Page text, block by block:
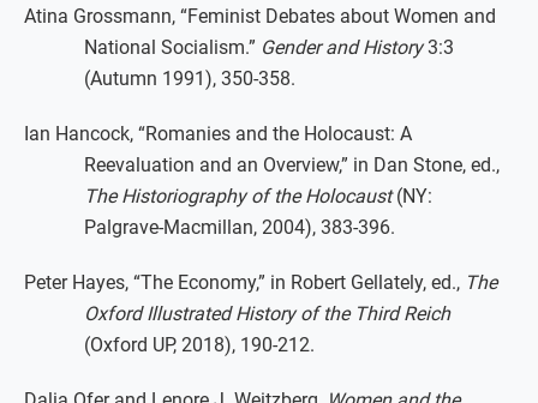
Atina Grossmann, “Feminist Debates about Women and
National Socialism.” Gender and History3:3
(Autumn 1991), 350-358.
Ian Hancock, “Romanies and the Holocaust: A
Reevaluation and an Overview,” in Dan Stone, ed.,
The Historiography of the Holocaust(NY:
Palgrave-Macmillan, 2004), 383-396.
Peter Hayes, “The Economy,” in Robert Gellately, ed., The
Oxford Illustrated History of the Third Reich
(Oxford UP, 2018), 190-212.